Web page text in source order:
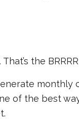
the
monthly
of the best